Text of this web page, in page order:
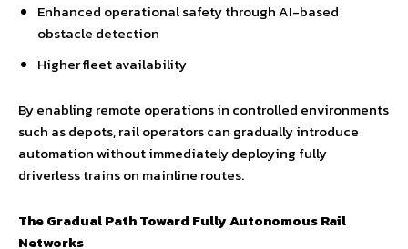
Enhanced operational safety through AI-based
obstacle detection
Higher fleet availability
By enabling remote operations in controlled environments
such as depots, rail operators can gradually introduce
automation without immediately deploying fully
driverless trains on mainline routes.
The Gradual Path Toward Fully Autonomous Rail
Networks